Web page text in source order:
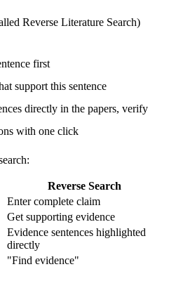
Reverse Literature Search)
first
support this sentence
directly in the papers, verify
with one click
Reverse Search
Enter complete claim
Get supporting evidence
Evidence sentences highlighted
directly
"Find evidence"